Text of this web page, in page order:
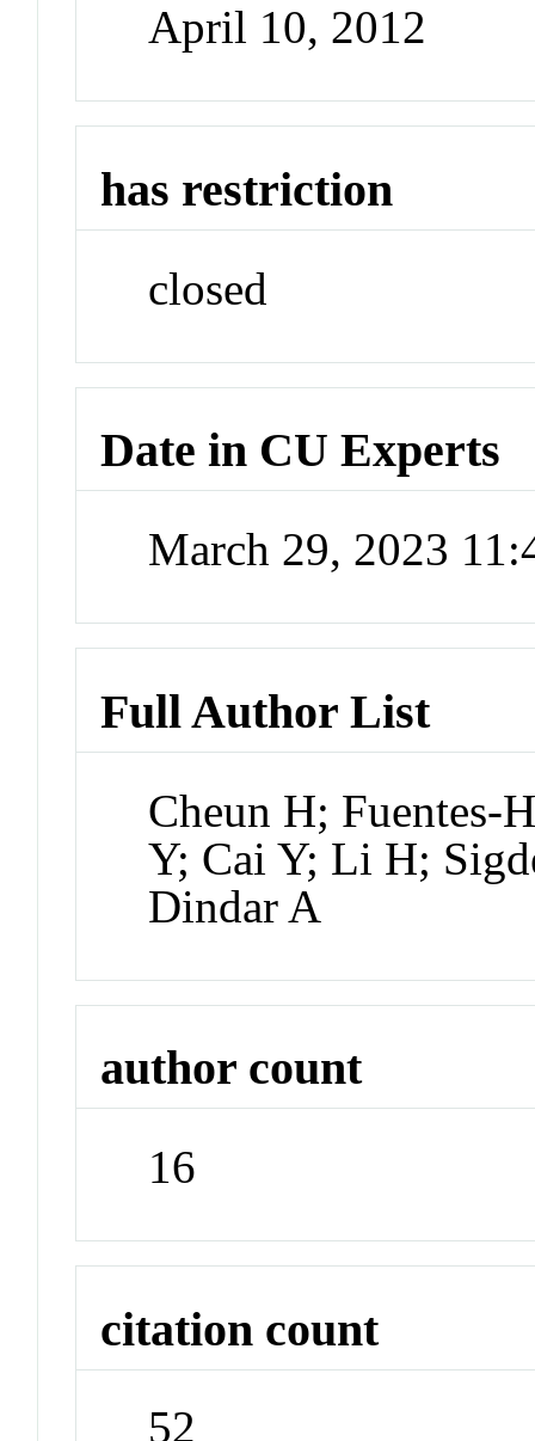
April 10, 2012
has restriction
closed
Date in CU Experts
March 29, 2023
Full Author List
Cheun H; Fuentes-
Y; Cai Y; Li H;
Dindar A
author count
16
citation count
52